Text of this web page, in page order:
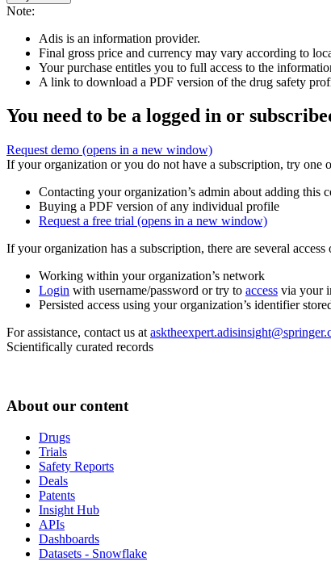
Note:
Adis is an information provider.
Final gross price and currency may vary according to
Your purchase entitles you to full access to the
A link to download a PDF version of the drug safety
You need to be a logged in or
Request demo (opens in a new window)
If your organization or you do not have a subscription, try one
Contacting your organization’s admin about adding this
Buying a PDF version of any individual profile
Request a free trial (opens in a new window)
If your organization has a subscription, there are several
Working within your organization’s network
Login with username/password or try to access via your
Persisted access using your organization’s identifier
For assistance, contact us at
Scientifically curated records
About our content
Drugs
Trials
Safety Reports
Deals
Patents
Insight Hub
APIs
Dashboards
Datasets - Snowflake